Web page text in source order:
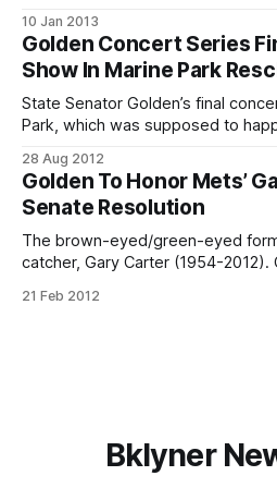
to-continue-through-friday/] we
of Superstorm Sandy. The proposed legislation would
provide tax credits upwards of
10 Jan 2013
Golden Concert Series
Show In Marine Park
State Senator Golden’s final
Park, which was supposed to happen August 15 [/senator-
marine-park-this-summer/] , has
tomorrow, August 29. The correct
below:
28 Aug 2012
Golden To Honor Mets’
Senate Resolution
The brown-eyed/green-eyed
catcher, Gary Carter (1954-2012).
there is, indeed, crying in baseball
21 Feb 2012
Bklyner